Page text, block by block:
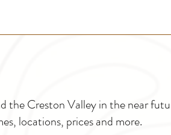
the Creston Valley in the near
locations, prices and more.